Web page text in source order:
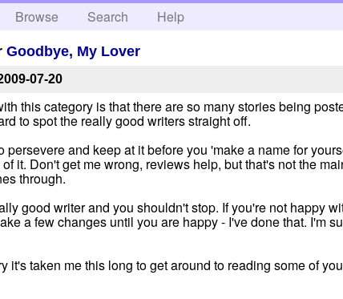
Browse Search Help
Goodbye, My Lover
07-20
this category is that there are so many stories being
to spot the really good writers straight off.
persevere and keep at it before you 'make a name for
it. Don't get me wrong, reviews help, but that's not the
through.
good writer and you shouldn't stop. If you're not happy
a few changes until you are happy - I've done that. I'm
it's taken me this long to get around to reading some of